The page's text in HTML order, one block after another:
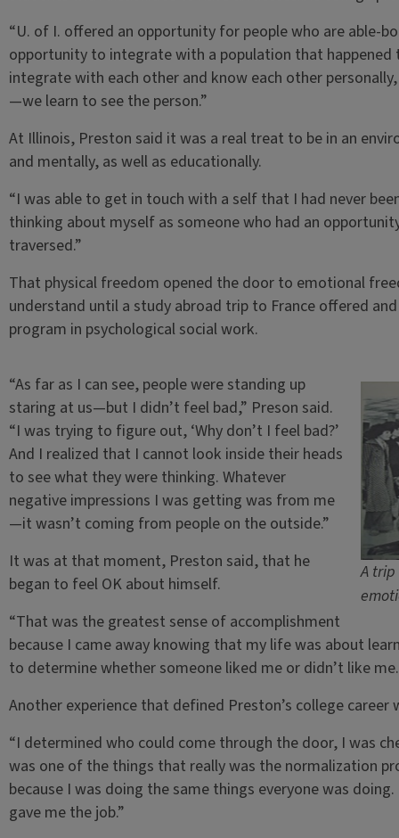
“U. of I. offered an opportunity for people who are able-
opportunity to integrate with a population that happened
integrate with each other and know each other
—we learn to see the person.”
At Illinois, Preston said it was a real treat to be in an
and mentally, as well as educationally.
“I was able to get in touch with a self that I had never
thinking about myself as someone who had an
traversed.”
That physical freedom opened the door to emotional
understand until a study abroad trip to France offered
program in psychological social work.
A
“As far as I can see, people were standing up
staring at us—but I didn’t feel bad,” Preson said.
“I was trying to figure out, ‘Why don’t I feel bad?’
And I realized that I cannot look inside their heads
to see what they were thinking. Whatever
negative impressions I was getting was from me
—it wasn’t coming from people on the outside.”
It was at that moment, Preston said, that he
began to feel OK about himself.
“That was the greatest sense of accomplishment
because I came away knowing that my life was about
to determine whether someone liked me or didn’t like
Another experience that defined Preston’s college career
“I determined who could come through the door, I was
was one of the things that really was the normalization
because I was doing the same things everyone was
gave me the job.”